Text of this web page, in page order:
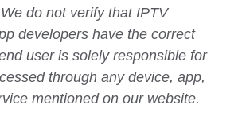
do not verify that IPTV
developers have the correct
user is solely responsible for
through any device, app,
mentioned on our website.